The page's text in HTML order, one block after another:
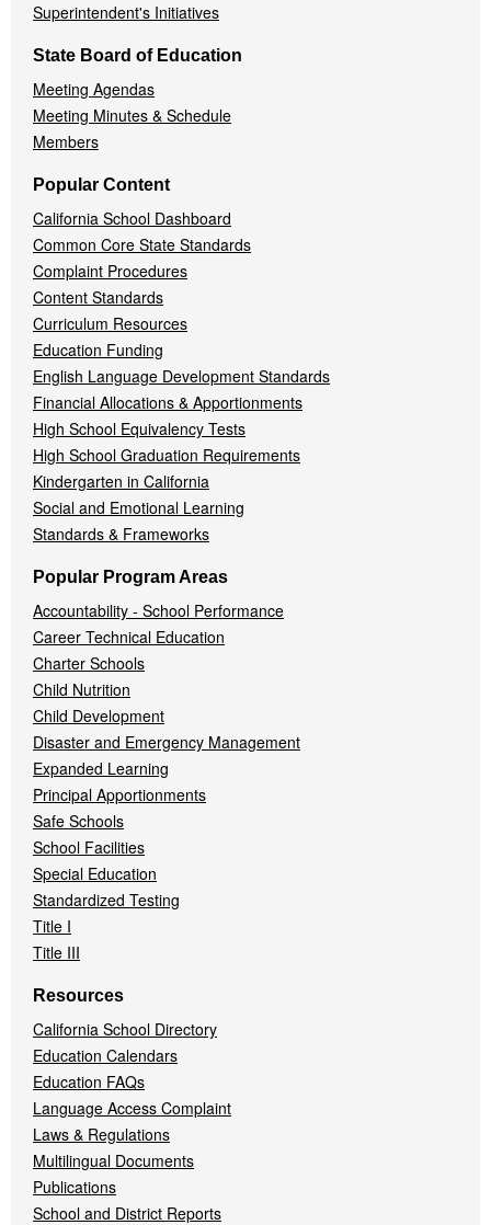
Superintendent's Initiatives
State Board of Education
Meeting Agendas
Meeting Minutes & Schedule
Members
Popular Content
California School Dashboard
Common Core State Standards
Complaint Procedures
Content Standards
Curriculum Resources
Education Funding
English Language Development Standards
Financial Allocations & Apportionments
High School Equivalency Tests
High School Graduation Requirements
Kindergarten in California
Social and Emotional Learning
Standards & Frameworks
Popular Program Areas
Accountability - School Performance
Career Technical Education
Charter Schools
Child Nutrition
Child Development
Disaster and Emergency Management
Expanded Learning
Principal Apportionments
Safe Schools
School Facilities
Special Education
Standardized Testing
Title I
Title III
Resources
California School Directory
Education Calendars
Education FAQs
Language Access Complaint
Laws & Regulations
Multilingual Documents
Publications
School and District Reports